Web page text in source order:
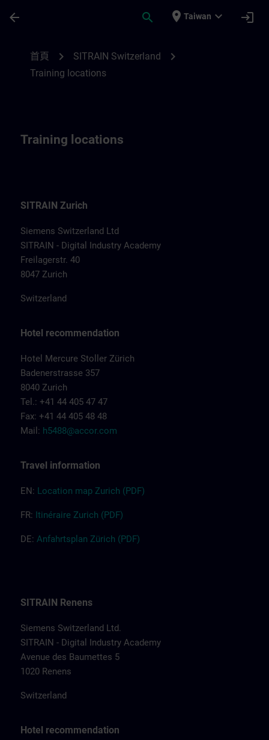
arrow_back search place Taiwan expand_more login
首頁 chevron_right SITRAIN Switzerland chevron_right
Training locations
Training locations
SITRAIN Zurich
Siemens Switzerland Ltd
SITRAIN - Digital Industry Academy
Freilagerstr. 40
8047 Zurich
Switzerland
Hotel recommendation
Hotel Mercure Stoller Zürich
Badenerstrasse 357
8040 Zurich
Tel.: +41 44 405 47 47
Fax: +41 44 405 48 48
Mail: h5488@accor.com
Travel information
EN: Location map Zurich (PDF)
FR: Itinéraire Zurich (PDF)
DE: Anfahrtsplan Zürich (PDF)
SITRAIN Renens
Siemens Switzerland Ltd.
SITRAIN - Digital Industry Academy
Avenue des Baumettes 5
1020 Renens
Switzerland
Hotel recommendation